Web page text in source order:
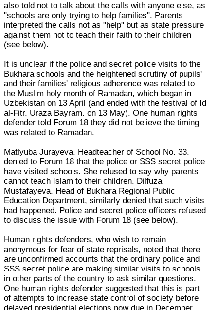
also told not to talk about the calls with anyone else, as
"schools are only trying to help families". Parents
interpreted the calls not as "help" but as state pressure
against them not to teach their faith to their children
(see below).
It is unclear if the police and secret police visits to the
Bukhara schools and the heightened scrutiny of pupils'
and their families' religious adherence was related to
the Muslim holy month of Ramadan, which began in
Uzbekistan on 13 April (and ended with the festival of Id
al-Fitr, Uraza Bayram, on 13 May). One human rights
defender told Forum 18 they did not believe the timing
was related to Ramadan.
Matlyuba Jurayeva, Headteacher of School No. 33,
denied to Forum 18 that the police or SSS secret police
have visited schools. She refused to say why parents
cannot teach Islam to their children. Dilfuza
Mustafayeva, Head of Bukhara Regional Public
Education Department, similarly denied that such visits
had happened. Police and secret police officers refused
to discuss the issue with Forum 18 (see below).
Human rights defenders, who wish to remain
anonymous for fear of state reprisals, noted that there
are unconfirmed accounts that the ordinary police and
SSS secret police are making similar visits to schools
in other parts of the country to ask similar questions.
One human rights defender suggested that this is part
of attempts to increase state control of society before
delayed presidential elections now due in December